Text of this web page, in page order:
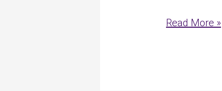
Read More »